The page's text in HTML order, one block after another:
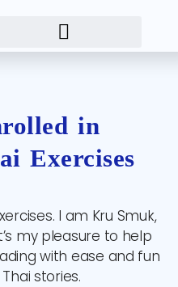
in
Exercises
I am Kru Smuk,
my pleasure to help
with ease and fun
stories.